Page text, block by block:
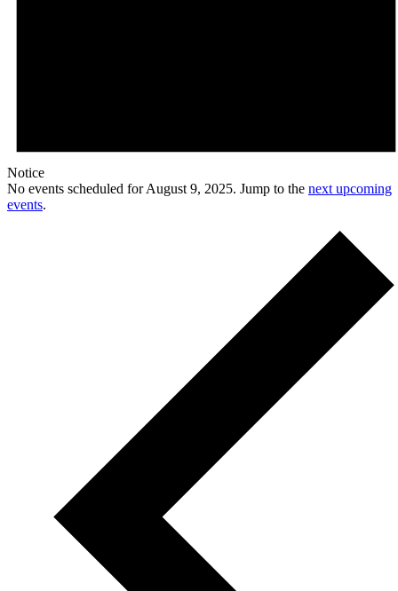
Notice
No events scheduled for August 9, 2025. Jump to the next upcoming
events.